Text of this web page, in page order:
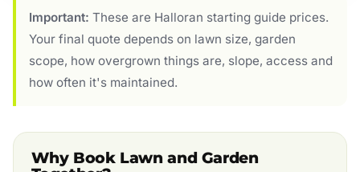
Important: These are Halloran starting guide prices.
Your final quote depends on lawn size, garden
scope, how overgrown things are, slope, access and
how often it's maintained.
Why Book Lawn and Garden